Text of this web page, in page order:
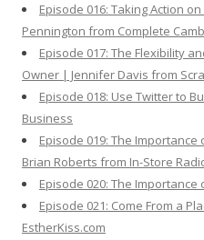
Episode 016: Taking Action
Pennington from Complete
Episode 017: The Flexibility
Owner | Jennifer Davis from
Episode 018: Use Twitter to
Business
Episode 019: The
Brian Roberts from In-Store
Episode 020: The
Episode 021: Come From a
EstherKiss.com